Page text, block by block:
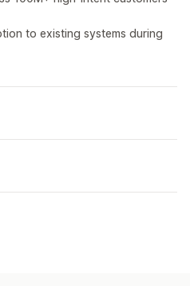
to existing systems during